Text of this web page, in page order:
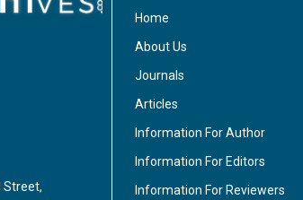
Street,
Home
About Us
Journals
Articles
Information For Author
Information For Editors
Information For Reviewers